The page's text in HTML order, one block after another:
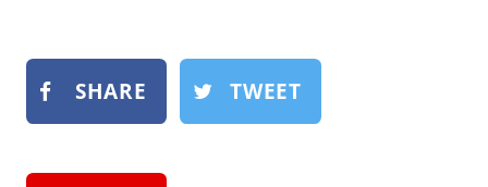
SHARE TWEET